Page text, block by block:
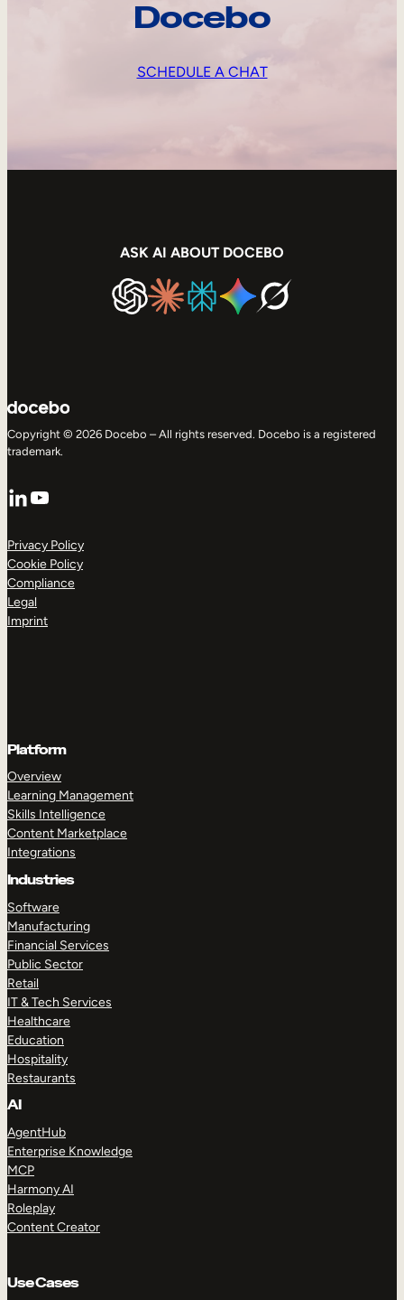
Docebo
SCHEDULE A CHAT
ASK AI ABOUT DOCEBO
Copyright © 2026 Docebo – All rights reserved. Docebo is a registered
trademark.
LinkedIn
YouTube
Privacy Policy
Cookie Policy
Compliance
Legal
Imprint
Platform
Overview
Learning Management
Skills Intelligence
Content Marketplace
Integrations
Industries
Software
Manufacturing
Financial Services
Public Sector
Retail
IT & Tech Services
Healthcare
Education
Hospitality
Restaurants
AI
AgentHub
Enterprise Knowledge
MCP
Harmony AI
Roleplay
Content Creator
Use Cases